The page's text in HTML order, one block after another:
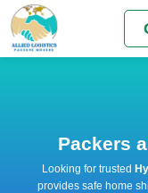
Packers
Looking for trusted
provides safe home